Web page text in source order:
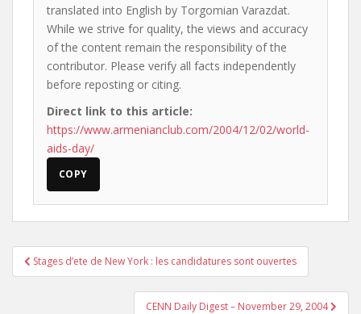
translated into English by Torgomian Varazdat.
While we strive for quality, the views and accuracy
of the content remain the responsibility of the
contributor. Please verify all facts independently
before reposting or citing.
Direct link to this article:
https://www.armenianclub.com/2004/12/02/world-
aids-day/
COPY
Post
navigation
Stages d’ete de New York : les candidatures sont ouvertes
CENN Daily Digest – November 29, 2004